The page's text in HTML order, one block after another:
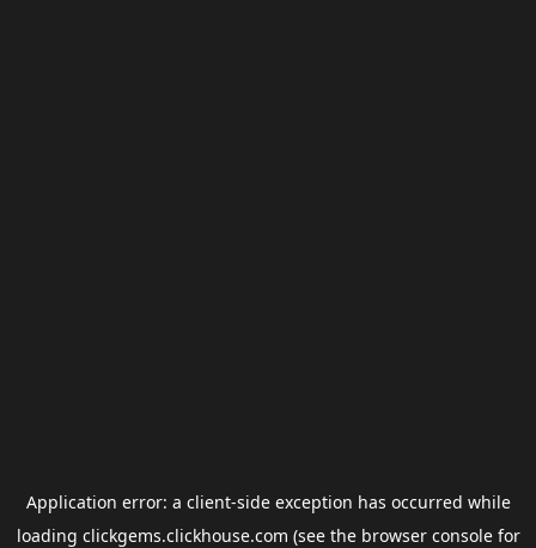
Application error: a client-side exception has occurred while
loading clickgems.clickhouse.com (see the browser consolefor